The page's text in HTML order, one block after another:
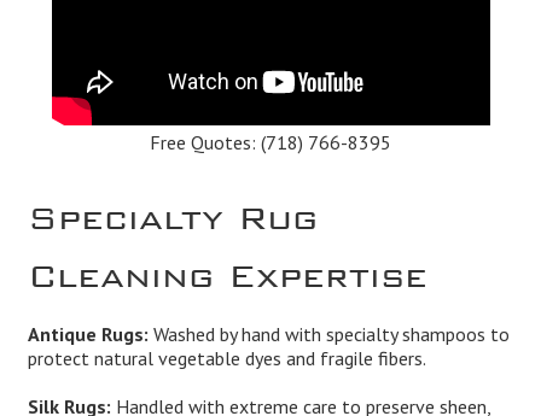
Free Quotes: (718) 766-8395
Specialty Rug
Cleaning Expertise
Antique Rugs: Washed by hand with specialty shampoos to
protect natural vegetable dyes and fragile fibers.
Silk Rugs: Handled with extreme care to preserve sheen,